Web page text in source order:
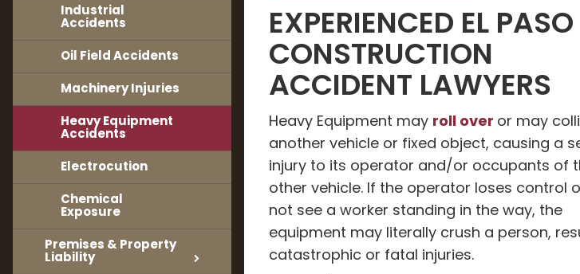
Industrial
Accidents
Oil Field Accidents
Machinery Injuries
Heavy Equipment
Accidents
Electrocution
Chemical
Exposure
Premises & Property
Liability
EXPERIENCED EL PASO
CONSTRUCTION
ACCIDENT LAWYERS
Heavy Equipment may roll over or may
another vehicle or fixed object, causing a
injury to its operator and/or occupants of
other vehicle. If the operator loses control
not see a worker standing in the way, the
equipment may literally crush a person,
catastrophic or fatal injuries.